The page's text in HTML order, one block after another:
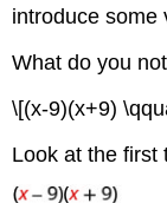
introduce some
What do you
\[(x-9)(x+9)
Look at the first